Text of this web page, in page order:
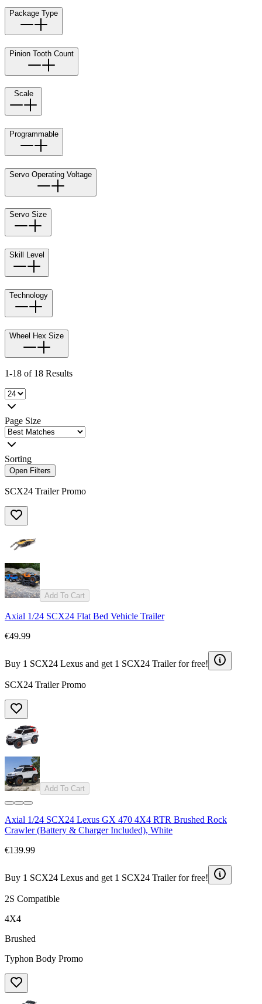
Package Type
Pinion Tooth Count
Scale
Programmable
Servo Operating Voltage
Servo Size
Skill Level
Technology
Wheel Hex Size
1-18 of 18 Results
Page Size
Sorting
Open Filters
SCX24 Trailer Promo
Add To Cart
Axial 1/24 SCX24 Flat Bed Vehicle Trailer
€49.99
Buy 1 SCX24 Lexus and get 1 SCX24 Trailer for free!
SCX24 Trailer Promo
Add To Cart
Axial 1/24 SCX24 Lexus GX 470 4X4 RTR Brushed Rock
Crawler (Battery & Charger Included), White
€139.99
Buy 1 SCX24 Lexus and get 1 SCX24 Trailer for free!
2S Compatible
4X4
Brushed
Typhon Body Promo